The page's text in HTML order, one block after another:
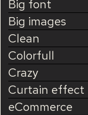
Big font
Big images
Clean
Colorfull
Crazy
Curtain effect
eCommerce